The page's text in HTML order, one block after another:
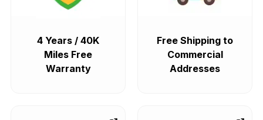
4 Years / 40K
Miles Free
Warranty
Free Shipping to
Commercial
Addresses